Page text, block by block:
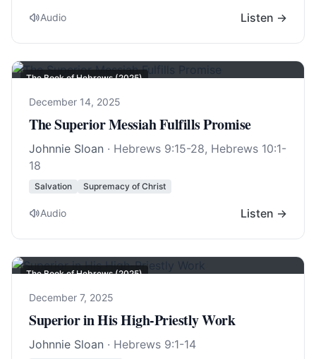
Audio Listen →
The Book of Hebrews (2025)
December 14, 2025
The Superior Messiah Fulfills Promise
Johnnie Sloan · Hebrews 9:15-28, Hebrews 10:1-
18
Salvation Supremacy of Christ
Audio Listen →
The Book of Hebrews (2025)
December 7, 2025
Superior in His High-Priestly Work
Johnnie Sloan · Hebrews 9:1-14